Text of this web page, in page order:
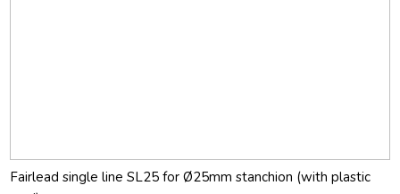
Fairlead single line SL25 for Ø25mm stanchion (with plastic